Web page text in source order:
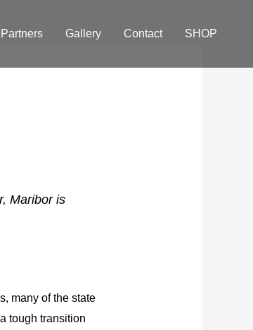
Partners Gallery Contact SHOP
Maribor is
many of the state
tough transition